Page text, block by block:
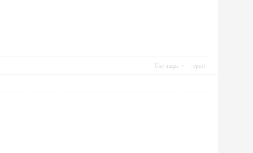
Use magic report